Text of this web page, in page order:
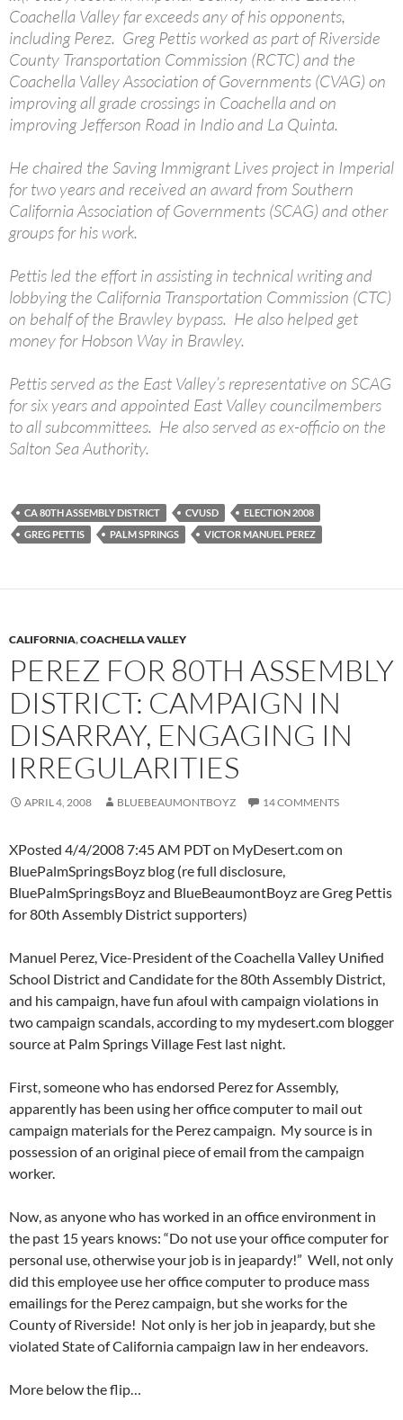
Coachella Valley far exceeds any of his opponents,
including Perez. Greg Pettis worked as part of Riverside
County Transportation Commission (RCTC) and the
Coachella Valley Association of Governments (CVAG) on
improving all grade crossings in Coachella and on
improving Jefferson Road in Indio and La Quinta.
He chaired the Saving Immigrant Lives project in Imperial
for two years and received an award from Southern
California Association of Governments (SCAG) and other
groups for his work.
Pettis led the effort in assisting in technical writing and
lobbying the California Transportation Commission (CTC)
on behalf of the Brawley bypass. He also helped get
money for Hobson Way in Brawley.
Pettis served as the East Valley’s representative on SCAG
for six years and appointed East Valley councilmembers
to all subcommittees. He also served as ex-officio on the
Salton Sea Authority.
CA 80TH ASSEMBLY DISTRICT CVUSD
ELECTION 2008
GREG PETTIS
PALM SPRINGS VICTOR MANUEL PEREZ
CALIFORNIA,COACHELLA VALLEY
PEREZ FOR 80TH ASSEMBLY
DISTRICT: CAMPAIGN IN
DISARRAY, ENGAGING IN
IRREGULARITIES
APRIL 4, 2008 BLUEBEAUMONTBOYZ 14 COMMENTS
XPosted 4/4/2008 7:45 AM PDT on MyDesert.com on
BluePalmSpringsBoyz blog (re full disclosure,
BluePalmSpringsBoyz and BlueBeaumontBoyz are Greg Pettis
for 80th Assembly District supporters)
Manuel Perez, Vice-President of the Coachella Valley Unified
School District and Candidate for the 80th Assembly District,
and his campaign, have fun afoul with campaign violations in
two campaign scandals, according to my mydesert.com blogger
source at Palm Springs Village Fest last night.
First, someone who has endorsed Perez for Assembly,
apparently has been using her office computer to mail out
campaign materials for the Perez campaign. My source is in
possession of an original piece of email from the campaign
worker.
Now, as anyone who has worked in an office environment in
the past 15 years knows: “Do not use your office computer for
personal use, otherwise your job is in jeapardy!” Well, not only
did this employee use her office computer to produce mass
emailings for the Perez campaign, but she works for the
County of Riverside! Not only is her job in jeapardy, but she
violated State of California campaign law in her endeavors.
More below the flip…